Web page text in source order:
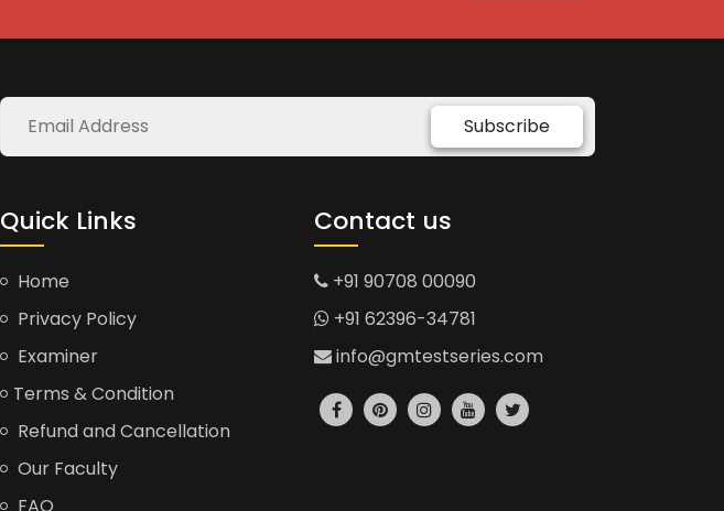
Subscribe
Quick Links
Home
Privacy Policy
Examiner
Terms & Condition
Refund and Cancellation
Our Faculty
Contact us
+91 90708 00090
+91 62396-34781
info@gmtestseries.com